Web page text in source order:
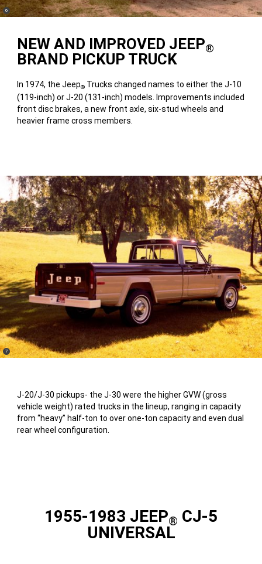
NEW AND IMPROVED JEEP®
BRAND PICKUP TRUCK
In 1974, the Jeep® Trucks changed names to either the J-10
(119-inch) or J-20 (131-inch) models. Improvements included
front disc brakes, a new front axle, six-stud wheels and
heavier frame cross members.
(
Disclosure
6)
J-20/J-30 pickups- the J-30 were the higher GVW (gross
vehicle weight) rated trucks in the lineup, ranging in capacity
from “heavy” half-ton to over one-ton capacity and even dual
rear wheel configuration.
(
Disclosure
7)
1955-1983 JEEP® CJ-5
UNIVERSAL